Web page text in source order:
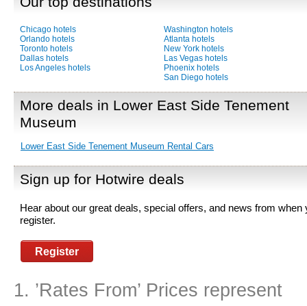
Chicago hotels
Orlando hotels
Toronto hotels
Dallas hotels
Los Angeles hotels
Washington hotels
Atlanta hotels
New York hotels
Las Vegas hotels
Phoenix hotels
San Diego hotels
More deals in Lower East Side Tenement
Museum
Lower East Side Tenement Museum Rental Cars
Sign up for Hotwire deals
Hear about our great deals, special offers, and news from when
register.
Register
1. ’Rates From’ Prices represent